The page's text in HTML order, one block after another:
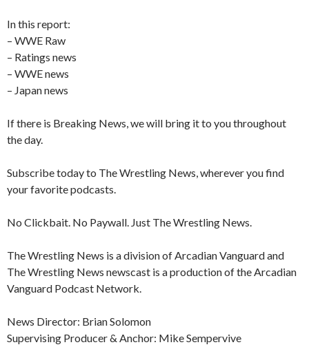
In this report:
– WWE Raw
– Ratings news
– WWE news
– Japan news
If there is Breaking News, we will bring it to you throughout
the day.
Subscribe today to The Wrestling News, wherever you find
your favorite podcasts.
No Clickbait. No Paywall. Just The Wrestling News.
The Wrestling News is a division of Arcadian Vanguard and
The Wrestling News newscast is a production of the Arcadian
Vanguard Podcast Network.
News Director: Brian Solomon
Supervising Producer & Anchor: Mike Sempervive